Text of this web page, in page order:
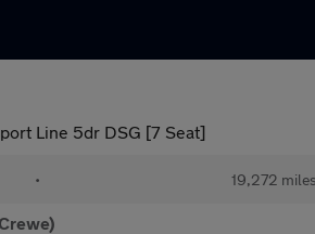
Line 5dr DSG [7 Seat]
• 19,272 miles